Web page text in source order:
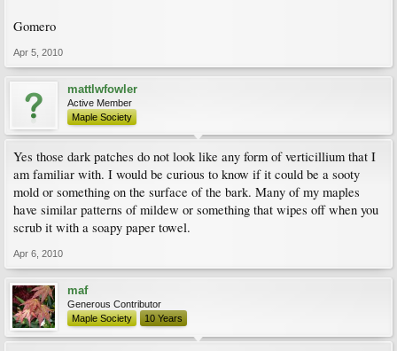
Gomero
Apr 5, 2010
mattlwfowler
Active Member
Maple Society
Yes those dark patches do not look like any form of verticillium that I
am familiar with. I would be curious to know if it could be a sooty
mold or something on the surface of the bark. Many of my maples
have similar patterns of mildew or something that wipes off when you
scrub it with a soapy paper towel.
Apr 6, 2010
maf
Generous Contributor
Maple Society
10 Years